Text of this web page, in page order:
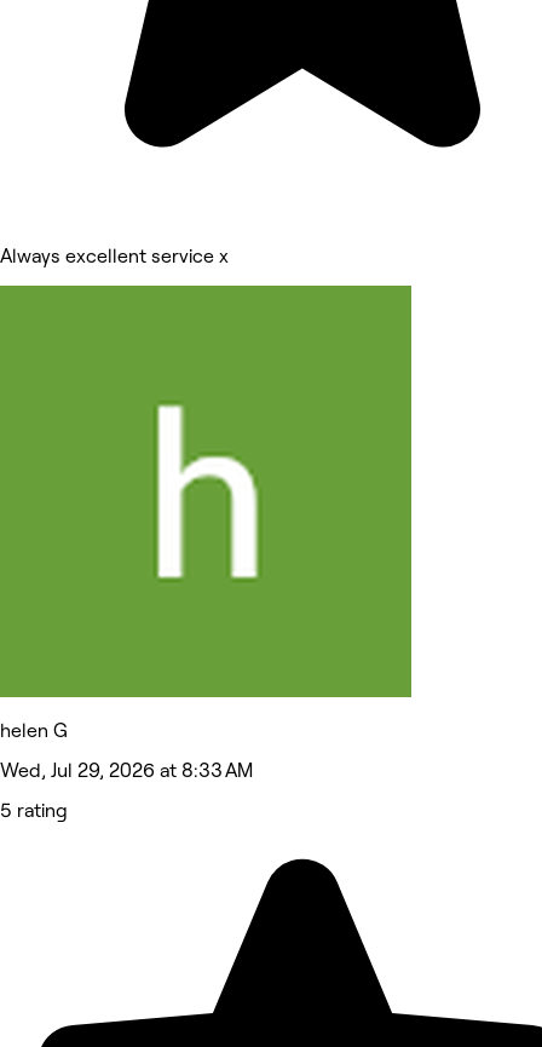
Always excellent service x
helen G
Wed, Jul 29, 2026 at 8:33 AM
5 rating